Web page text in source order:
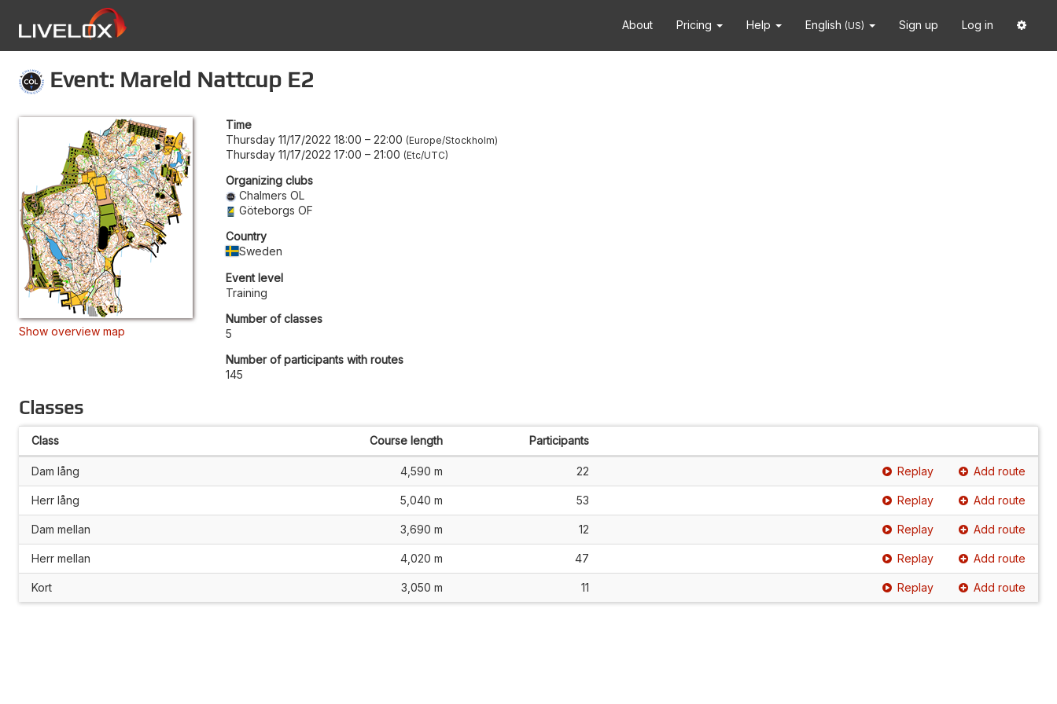
About Pricing Help English (US) Sign up Log in
Event: Mareld Nattcup E2
Show overview map
Time
Thursday 11/17/2022 18:00 – 22:00 Europe/Stockholm
Thursday 11/17/2022 17:00 – 21:00 Etc/UTC
Organizing clubs
Chalmers OL
Göteborgs OF
Country
Sweden
Event level
Training
Number of classes
5
Number of participants with routes
145
Classes
Class Course length Participants
Dam lång 4,590 m 22 Replay Add route
Herr lång 5,040 m 53 Replay Add route
Dam mellan 3,690 m 12 Replay Add route
Herr mellan 4,020 m 47 Replay Add route
Kort 3,050 m 11 Replay Add route